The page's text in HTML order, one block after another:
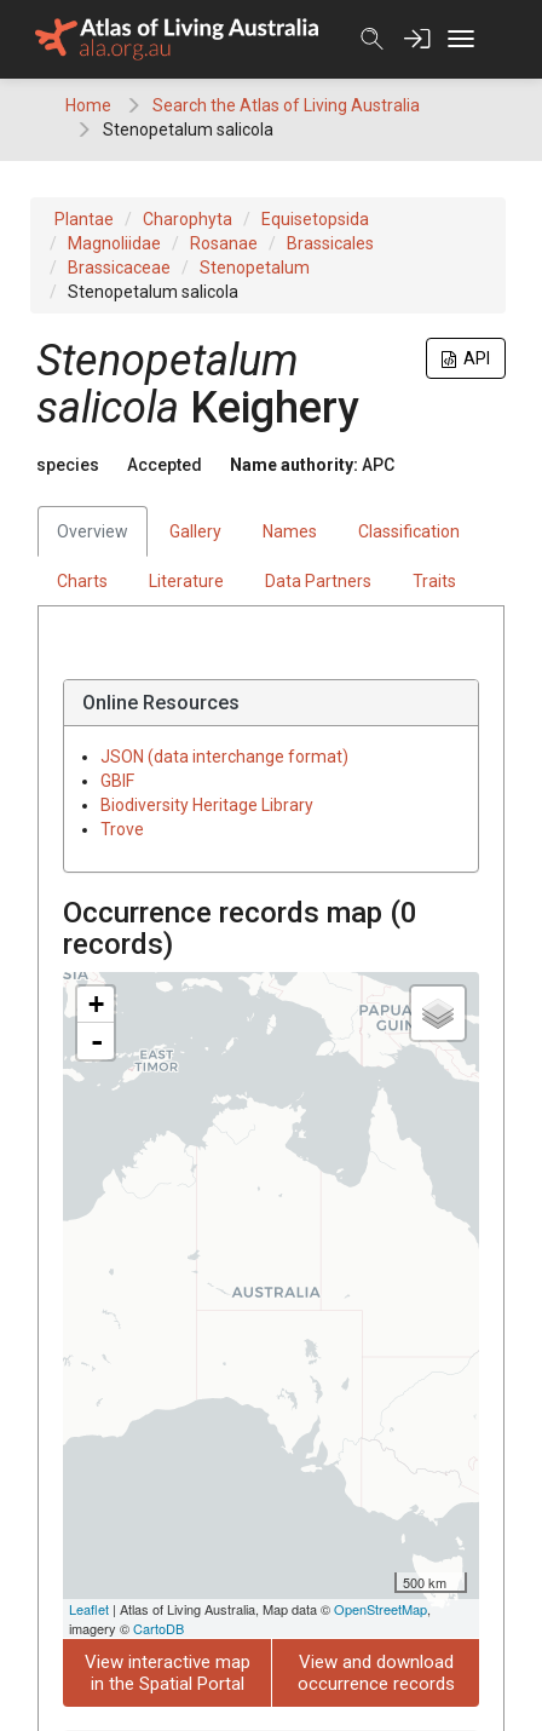
Home
Search the Atlas of Living Australia
Stenopetalum salicola
Plantae Charophyta
Equisetopsida
Magnoliidae
Rosanae
Brassicales
Brassicaceae
Stenopetalum
Stenopetalum salicola
API
Stenopetalum
salicola Keighery
species Accepted Name authority: APC
Overview Gallery Names Classification
Charts Literature Data Partners Traits
Online Resources
JSON (data interchange format)
GBIF
Biodiversity Heritage Library
Trove
Occurrence records map (0
records)
+
-
500 km
Leaflet | Atlas of Living Australia, Map data ©OpenStreetMap,
imagery ©CartoDB
View interactive map
in the Spatial Portal
View and download
occurrence records